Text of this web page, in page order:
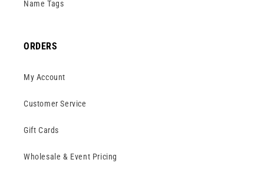
Name Tags
ORDERS
My Account
Customer Service
Gift Cards
Wholesale & Event Pricing